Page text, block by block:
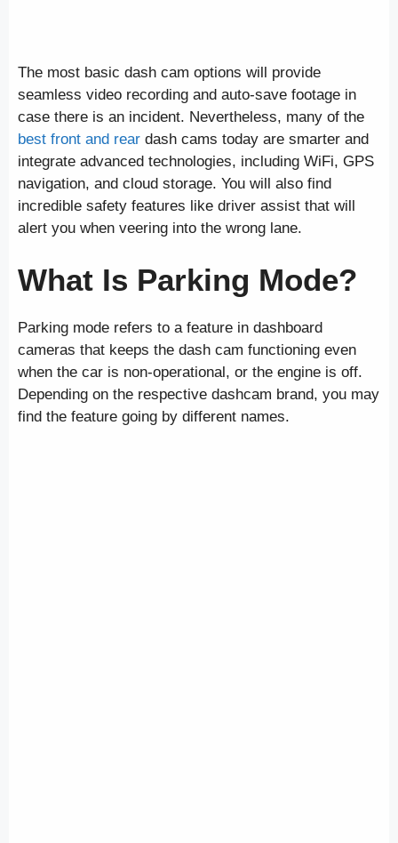
The most basic dash cam options will provide
seamless video recording and auto-save footage in
case there is an incident. Nevertheless, many of the
best front and rear dash cams today are smarter and
integrate advanced technologies, including WiFi, GPS
navigation, and cloud storage. You will also find
incredible safety features like driver assist that will
alert you when veering into the wrong lane.
What Is Parking Mode?
Parking mode refers to a feature in dashboard
cameras that keeps the dash cam functioning even
when the car is non-operational, or the engine is off.
Depending on the respective dashcam brand, you may
find the feature going by different names.